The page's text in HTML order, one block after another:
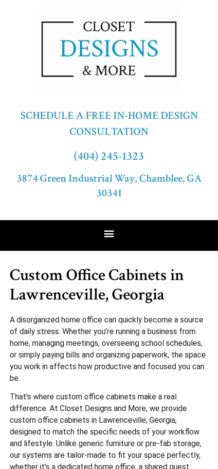
SCHEDULE A FREE IN-HOME DESIGN
CONSULTATION
(404) 245-1323
3874 Green Industrial Way, Chamblee, GA
30341
Custom Office Cabinets in
Lawrenceville, Georgia
A disorganized home office can quickly become a source
of daily stress. Whether you’re running a business from
home, managing meetings, overseeing school schedules,
or simply paying bills and organizing paperwork, the space
you work in affects how productive and focused you can
be.
That’s where custom office cabinets make a real
difference. At Closet Designs and More, we provide
custom office cabinets in Lawrenceville, Georgia,
designed to match the specific needs of your workflow
and lifestyle. Unlike generic furniture or pre-fab storage,
our systems are tailor-made to fit your space perfectly,
whether it’s a dedicated home office, a shared guest